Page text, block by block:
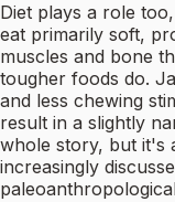
Diet plays a role
eat primarily soft,
muscles and bone
tougher foods do.
and less chewing
result in a slightly
whole story, but it's
increasingly